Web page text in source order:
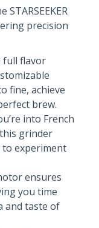
precision
full flavor
fine, achieve
brew.
into French
grinder
to experiment
ensures
you time
and taste of